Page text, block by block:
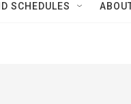
SCHEDULES